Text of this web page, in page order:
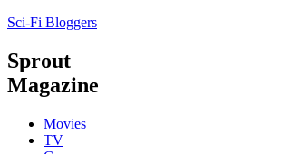
Sci-Fi Bloggers
Sprout
Magazine
Movies
TV